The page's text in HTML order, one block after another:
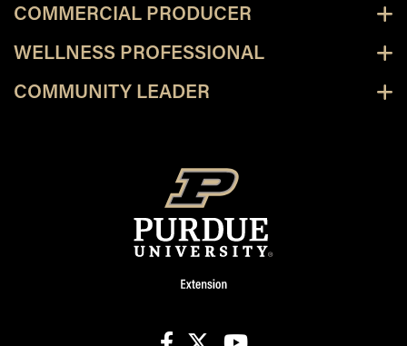
COMMERCIAL PRODUCER
WELLNESS PROFESSIONAL
COMMUNITY LEADER